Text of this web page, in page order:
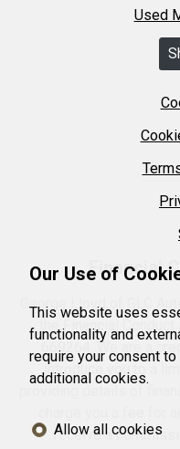
Used
Financial
George Lloyd of GLC
the Financial
669264. We are a
introduce you to a
receive a
Our Use of
This website uses
functionality and
require your consent
additional cookies.
Allow all cookies